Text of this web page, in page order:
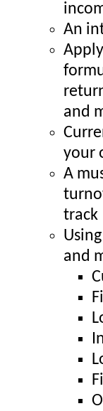
An
and
your
A
track
and